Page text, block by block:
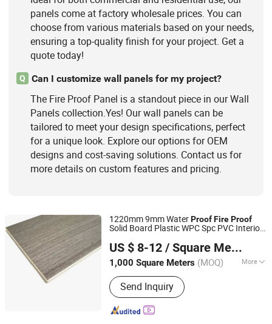
panels come at factory wholesale prices. You can
choose from various materials based on your needs,
ensuring a top-quality finish for your project. Get a
quote today!
Q Can I customize wall panels for my project?
The Fire Proof Panel is a standout piece in our Wall
Panels collection.Yes! Our wall panels can be
tailored to meet your design specifications, perfect
for a unique look. Explore our options for OEM
designs and cost-saving solutions. Contact us for
more details on custom features and pricing.
1220mm 9mm WaterProofFireProof
Solid Board Plastic WPC Spc PVC Interior
Wall Panel
US $ 8-12 / Square Meter
1,000 Square Meters (MOQ) More
Usage :Indoor
Send Inquiry
Shanghai Sling-Ring Company
Shanghai, China
Since 2011